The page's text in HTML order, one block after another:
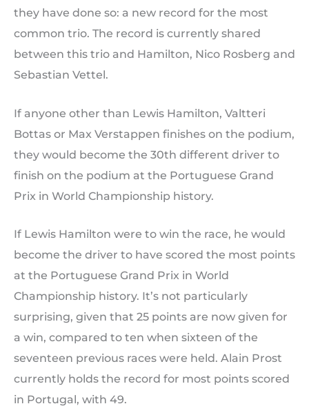
they have done so: a new record for the most
common trio. The record is currently shared
between this trio and Hamilton, Nico Rosberg and
Sebastian Vettel.
If anyone other than Lewis Hamilton, Valtteri
Bottas or Max Verstappen finishes on the podium,
they would become the 30th different driver to
finish on the podium at the Portuguese Grand
Prix in World Championship history.
If Lewis Hamilton were to win the race, he would
become the driver to have scored the most points
at the Portuguese Grand Prix in World
Championship history. It’s not particularly
surprising, given that 25 points are now given for
a win, compared to ten when sixteen of the
seventeen previous races were held. Alain Prost
currently holds the record for most points scored
in Portugal, with 49.